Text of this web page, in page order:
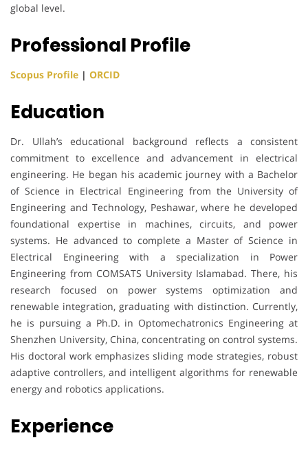
global level.
Professional Profile
Scopus Profile | ORCID
Education
Dr. Ullah’s educational background reflects a consistent
commitment to excellence and advancement in electrical
engineering. He began his academic journey with a Bachelor
of Science in Electrical Engineering from the University of
Engineering and Technology, Peshawar, where he developed
foundational expertise in machines, circuits, and power
systems. He advanced to complete a Master of Science in
Electrical Engineering with a specialization in Power
Engineering from COMSATS University Islamabad. There, his
research focused on power systems optimization and
renewable integration, graduating with distinction. Currently,
he is pursuing a Ph.D. in Optomechatronics Engineering at
Shenzhen University, China, concentrating on control systems.
His doctoral work emphasizes sliding mode strategies, robust
adaptive controllers, and intelligent algorithms for renewable
energy and robotics applications.
Experience